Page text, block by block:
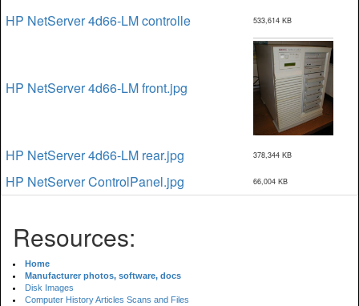
HP NetServer 4d66-LM controlle 533,614 KB
HP NetServer 4d66-LM front.jpg
HP NetServer 4d66-LM rear.jpg 378,344 KB
HP NetServer ControlPanel.jpg 66,004 KB
Resources:
Home
Manufacturer photos, software, docs
Disk Images
Computer History Articles Scans and Files